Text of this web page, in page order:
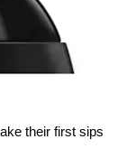
their first sips